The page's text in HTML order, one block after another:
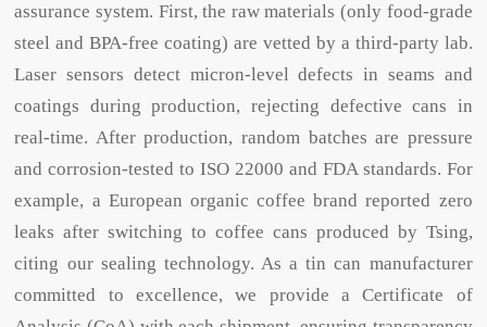
assurance system. First, the raw materials (only food-grade
steel and BPA-free coating) are vetted by a third-party lab.
Laser sensors detect micron-level defects in seams and
coatings during production, rejecting defective cans in
real-time. After production, random batches are pressure
and corrosion-tested to ISO 22000 and FDA standards. For
example, a European organic coffee brand reported zero
leaks after switching to coffee cans produced by Tsing,
citing our sealing technology. As a tin can manufacturer
committed to excellence, we provide a Certificate of